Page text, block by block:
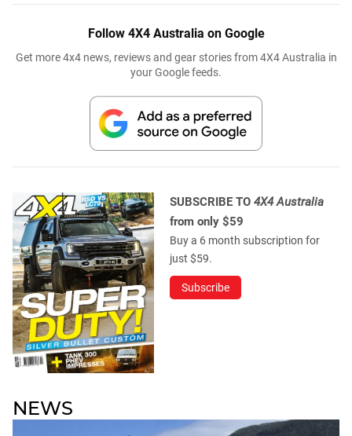
Follow 4X4 Australia on Google
Get more 4x4 news, reviews and gear stories from 4X4 Australia in
your Google feeds.
SUBSCRIBE TO 4X4 Australia
from only $59
Buy a 6 month subscription for
just $59.
Subscribe
NEWS